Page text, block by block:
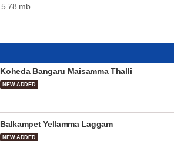
5.78 mb
Koheda Bangaru Maisamma Thalli
NEW ADDED
Balkampet Yellamma Laggam
NEW ADDED